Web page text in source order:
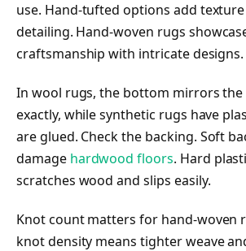
use. Hand-tufted options add
detailing. Hand-woven rugs
craftsmanship with intricate designs.
In wool rugs, the bottom mirrors the
exactly, while synthetic rugs have
are glued. Check the backing. Soft
damage hardwood floors. Hard
scratches wood and slips easily.
Knot count matters for hand-woven
knot density means tighter weave